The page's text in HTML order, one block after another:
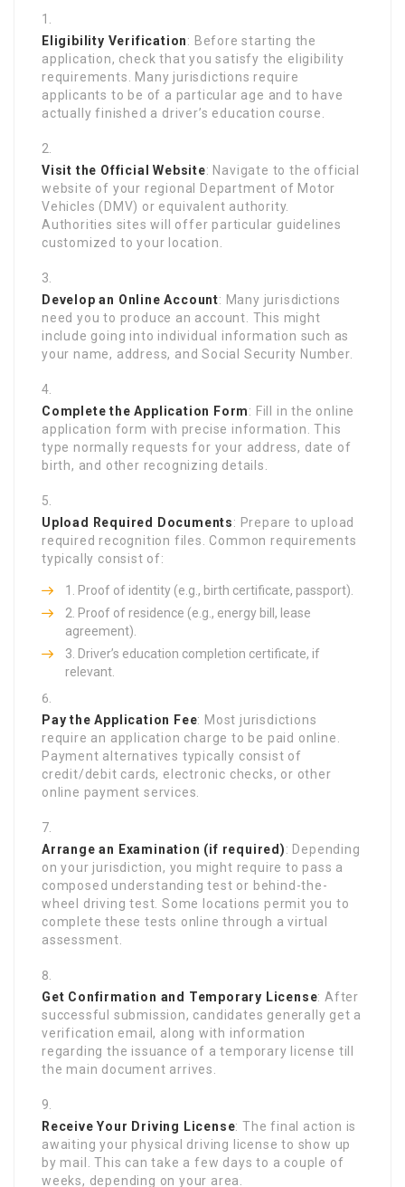
Eligibility Verification: Before starting the
application, check that you satisfy the eligibility
requirements. Many jurisdictions require
applicants to be of a particular age and to have
actually finished a driver’s education course.
Visit the Official Website: Navigate to the official
website of your regional Department of Motor
Vehicles (DMV) or equivalent authority.
Authorities sites will offer particular guidelines
customized to your location.
Develop an Online Account: Many jurisdictions
need you to produce an account. This might
include going into individual information such as
your name, address, and Social Security Number.
Complete the Application Form: Fill in the online
application form with precise information. This
type normally requests for your address, date of
birth, and other recognizing details.
Upload Required Documents: Prepare to upload
required recognition files. Common requirements
typically consist of:
Proof of identity (e.g., birth certificate, passport).
Proof of residence (e.g., energy bill, lease
agreement).
Driver’s education completion certificate, if
relevant.
Pay the Application Fee: Most jurisdictions
require an application charge to be paid online.
Payment alternatives typically consist of
credit/debit cards, electronic checks, or other
online payment services.
Arrange an Examination (if required): Depending
on your jurisdiction, you might require to pass a
composed understanding test or behind-the-
wheel driving test. Some locations permit you to
complete these tests online through a virtual
assessment.
Get Confirmation and Temporary License: After
successful submission, candidates generally get a
verification email, along with information
regarding the issuance of a temporary license till
the main document arrives.
Receive Your Driving License: The final action is
awaiting your physical driving license to show up
by mail. This can take a few days to a couple of
weeks, depending on your area.